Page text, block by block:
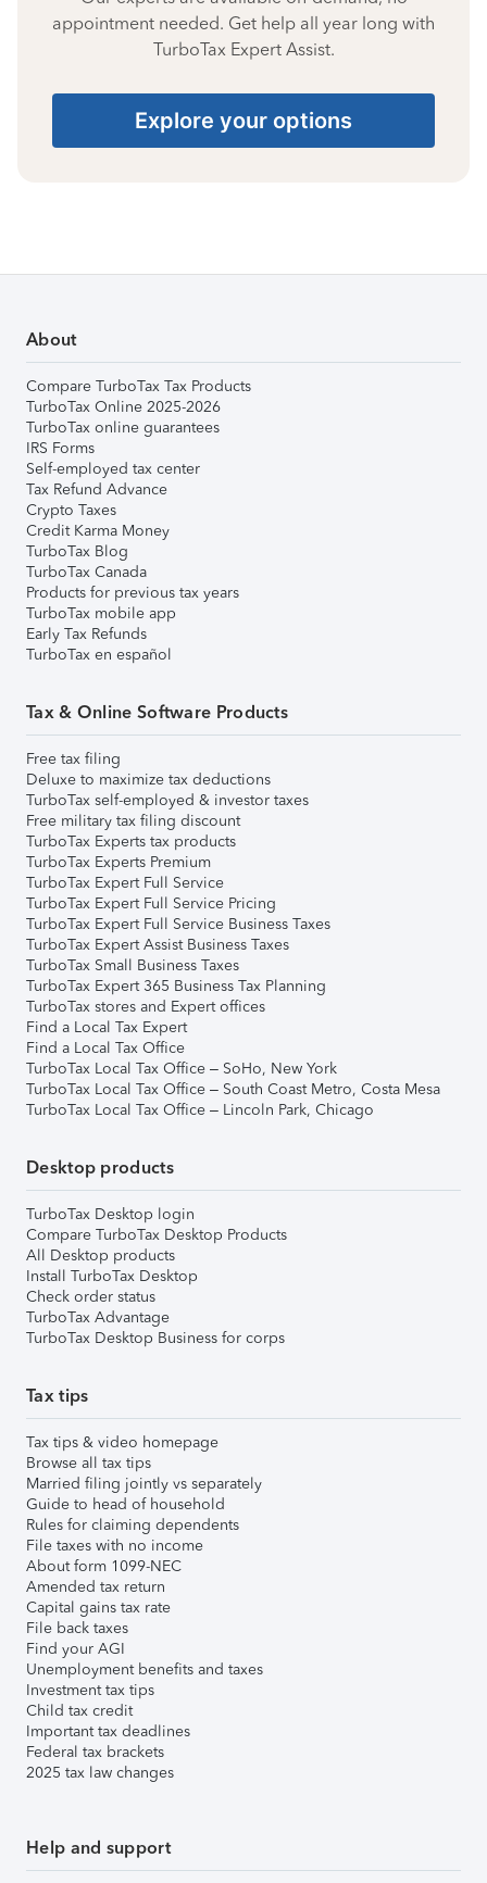
appointment needed. Get help all year long with
TurboTax Expert Assist.
Explore your options
About
Compare TurboTax Tax Products
TurboTax Online 2025-2026
TurboTax online guarantees
IRS Forms
Self-employed tax center
Tax Refund Advance
Crypto Taxes
Credit Karma Money
TurboTax Blog
TurboTax Canada
Products for previous tax years
TurboTax mobile app
Early Tax Refunds
TurboTax en español
Tax & Online Software Products
Free tax filing
Deluxe to maximize tax deductions
TurboTax self-employed & investor taxes
Free military tax filing discount
TurboTax Experts tax products
TurboTax Experts Premium
TurboTax Expert Full Service
TurboTax Expert Full Service Pricing
TurboTax Expert Full Service Business Taxes
TurboTax Expert Assist Business Taxes
TurboTax Small Business Taxes
TurboTax Expert 365 Business Tax Planning
TurboTax stores and Expert offices
Find a Local Tax Expert
Find a Local Tax Office
TurboTax Local Tax Office – SoHo, New York
TurboTax Local Tax Office – South Coast Metro, Costa Mesa
TurboTax Local Tax Office – Lincoln Park, Chicago
Desktop products
TurboTax Desktop login
Compare TurboTax Desktop Products
All Desktop products
Install TurboTax Desktop
Check order status
TurboTax Advantage
TurboTax Desktop Business for corps
Tax tips
Tax tips & video homepage
Browse all tax tips
Married filing jointly vs separately
Guide to head of household
Rules for claiming dependents
File taxes with no income
About form 1099-NEC
Amended tax return
Capital gains tax rate
File back taxes
Find your AGI
Unemployment benefits and taxes
Investment tax tips
Child tax credit
Important tax deadlines
Federal tax brackets
2025 tax law changes
Help and support